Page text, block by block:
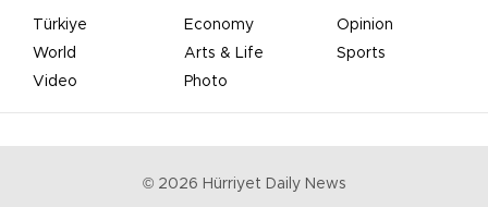
Türkiye Economy
Opinion
World
Arts & Life
Sports
Video
Photo
© 2026 Hürriyet Daily News